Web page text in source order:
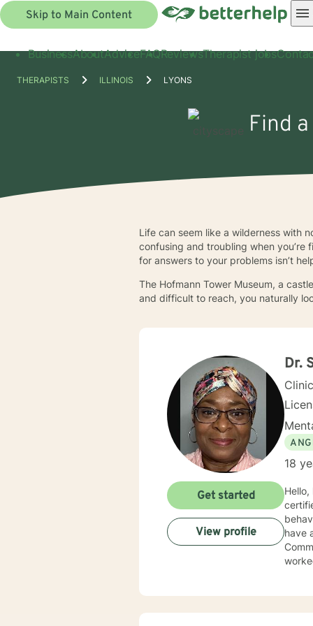
Skip to Main Content
BusinessAboutAdviceFAQReviewsTherapist jobs
THERAPISTS ILLINOIS LYONS
Find
Life can seem like a wilderness with
confusing and troubling when you’re
for answers to your problems isn’t
The Hofmann Tower Museum, a
and difficult to reach, you naturally
Dr.
18
Hello,
have a
addictions
Get started
View profile